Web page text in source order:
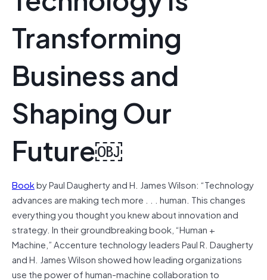
Transforming
Business and
Shaping Our
Future￼
Bookby Paul Daugherty and H. James Wilson: “Technology
advances are making tech more . . . human. This changes
everything you thought you knew about innovation and
strategy. In their groundbreaking book, “Human +
Machine,” Accenture technology leaders Paul R. Daugherty
and H. James Wilson showed how leading organizations
use the power of human-machine collaboration to